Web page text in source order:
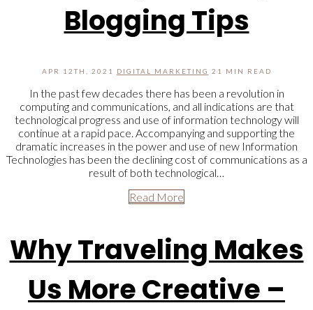
Blogging Tips
APR 12TH, 2021 DIGITAL MARKETING 21 MIN READ
In the past few decades there has been a revolution in
computing and communications, and all indications are that
technological progress and use of information technology will
continue at a rapid pace. Accompanying and supporting the
dramatic increases in the power and use of new Information
Technologies has been the declining cost of communications as a
result of both technological…
Read More
Why Traveling Makes
Us More Creative –